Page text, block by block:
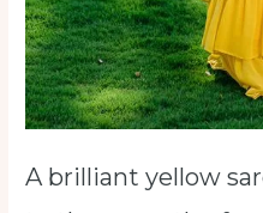
A brilliant yellow